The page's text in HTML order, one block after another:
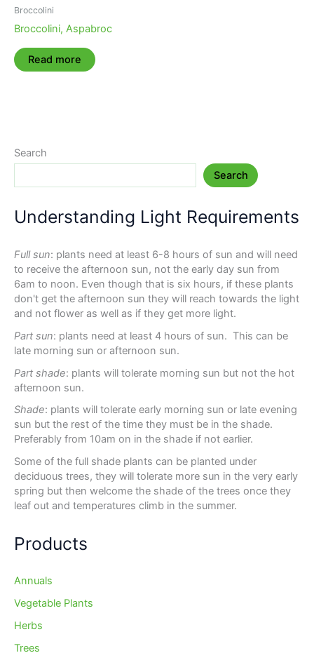
Broccolini
Broccolini, Aspabroc
Read more
Search
Search
Understanding Light Requirements
Full sun: plants need at least 6-8 hours of sun and will need
to receive the afternoon sun, not the early day sun from
6am to noon. Even though that is six hours, if these plants
don't get the afternoon sun they will reach towards the light
and not flower as well as if they get more light.
Part sun: plants need at least 4 hours of sun. This can be
late morning sun or afternoon sun.
Part shade: plants will tolerate morning sun but not the hot
afternoon sun.
Shade: plants will tolerate early morning sun or late evening
sun but the rest of the time they must be in the shade.
Preferably from 10am on in the shade if not earlier.
Some of the full shade plants can be planted under
deciduous trees, they will tolerate more sun in the very early
spring but then welcome the shade of the trees once they
leaf out and temperatures climb in the summer.
Products
Annuals
Vegetable Plants
Herbs
Trees